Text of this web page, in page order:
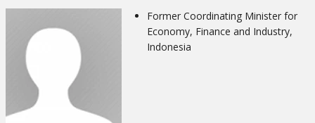
Former Coordinating Minister for
Economy, Finance and Industry,
Indonesia